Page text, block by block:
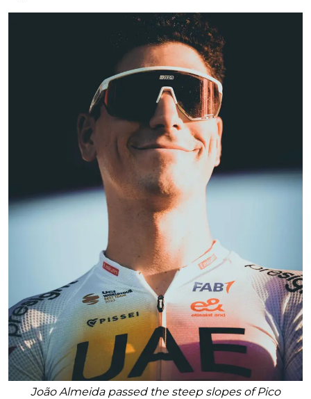
João Almeida passed the steep slopes of Pico